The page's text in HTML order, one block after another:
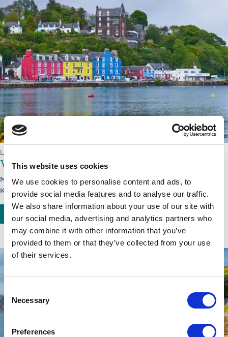
This website uses cookies
We use cookies to personalise content and ads, to
provide social media features and to analyse our traffic.
We also share information about your use of our site with
our social media, advertising and analytics partners who
may combine it with other information that you’ve
provided to them or that they’ve collected from your use
of their services.
Selection
Necessary
Preferences
LORD OF THE HIGHLANDS
Voyage through Caledonia
Monday, 21.09.26 - Monday, 28.09.26
Kyle of Lochalsh - Inverness
BOOK NOW SEE MORE